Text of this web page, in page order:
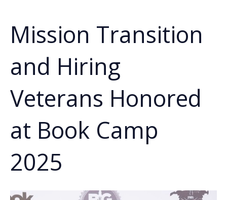
Mission Transition
and Hiring
Veterans Honored
at Book Camp
2025